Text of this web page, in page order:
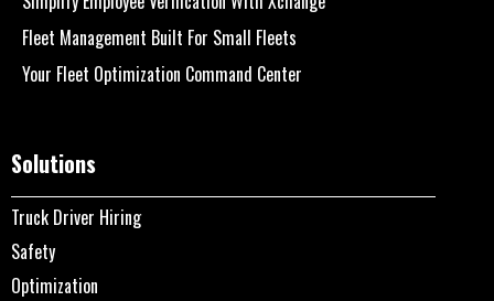
Fleet Management Built For Small Fleets
Your Fleet Optimization Command Center
Solutions
Truck Driver Hiring
Safety
Optimization